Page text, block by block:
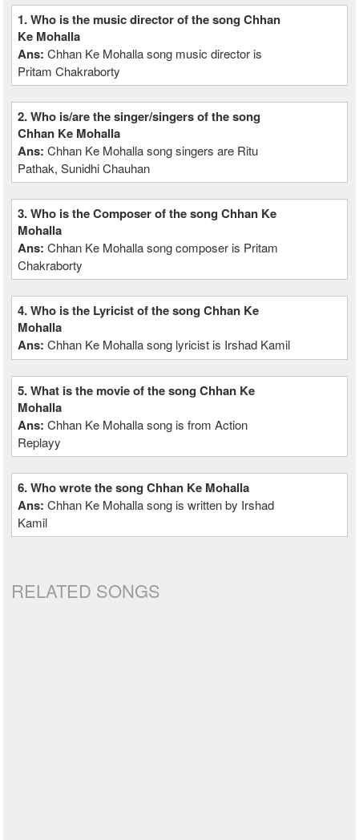
1. Who is the music director of the song Chhan
Ke Mohalla
Ans:Chhan Ke Mohalla song music director is
Pritam Chakraborty
2. Who is/are the singer/singers of the song
Chhan Ke Mohalla
Ans:Chhan Ke Mohalla song singers are Ritu
Pathak, Sunidhi Chauhan
3. Who is the Composer of the song Chhan Ke
Mohalla
Ans:Chhan Ke Mohalla song composer is Pritam
Chakraborty
4. Who is the Lyricist of the song Chhan Ke
Mohalla
Ans:Chhan Ke Mohalla song lyricist is Irshad Kamil
5. What is the movie of the song Chhan Ke
Mohalla
Ans:Chhan Ke Mohalla song is from Action
Replayy
6. Who wrote the song Chhan Ke Mohalla
Ans:Chhan Ke Mohalla song is written by Irshad
Kamil
RELATED SONGS